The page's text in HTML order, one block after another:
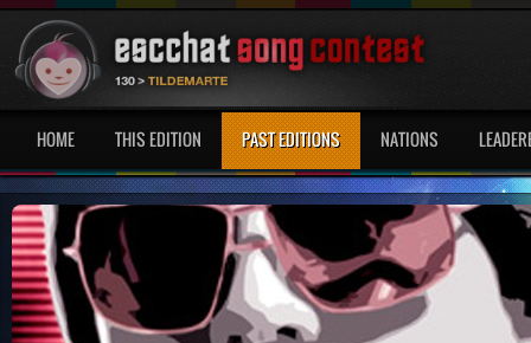
HOME THIS EDITION PAST EDITIONS NATIONS